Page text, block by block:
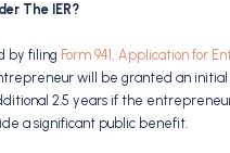
The IER?
by filing Form 941, Application for
will be granted an initial
2.5 years if the
a significant public benefit.